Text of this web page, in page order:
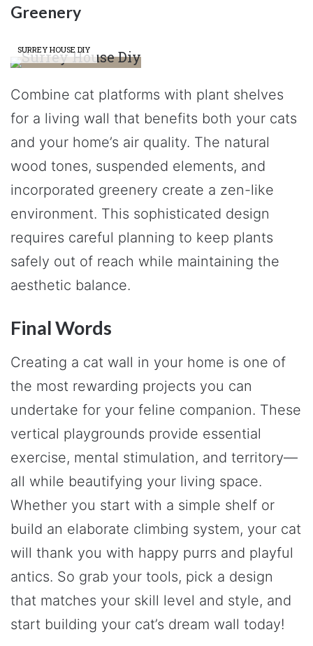
Greenery
SURREY HOUSE DIY
Combine cat platforms with plant shelves
for a living wall that benefits both your cats
and your home’s air quality. The natural
wood tones, suspended elements, and
incorporated greenery create a zen-like
environment. This sophisticated design
requires careful planning to keep plants
safely out of reach while maintaining the
aesthetic balance.
Final Words
Creating a cat wall in your home is one of
the most rewarding projects you can
undertake for your feline companion. These
vertical playgrounds provide essential
exercise, mental stimulation, and territory—
all while beautifying your living space.
Whether you start with a simple shelf or
build an elaborate climbing system, your cat
will thank you with happy purrs and playful
antics. So grab your tools, pick a design
that matches your skill level and style, and
start building your cat’s dream wall today!